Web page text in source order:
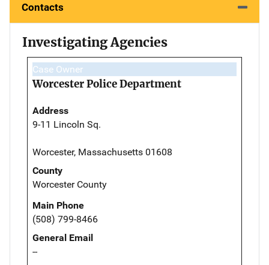
Contacts
Investigating Agencies
Case Owner
Worcester Police Department
Address
9-11 Lincoln Sq.
Worcester, Massachusetts 01608
County
Worcester County
Main Phone
(508) 799-8466
General Email
--